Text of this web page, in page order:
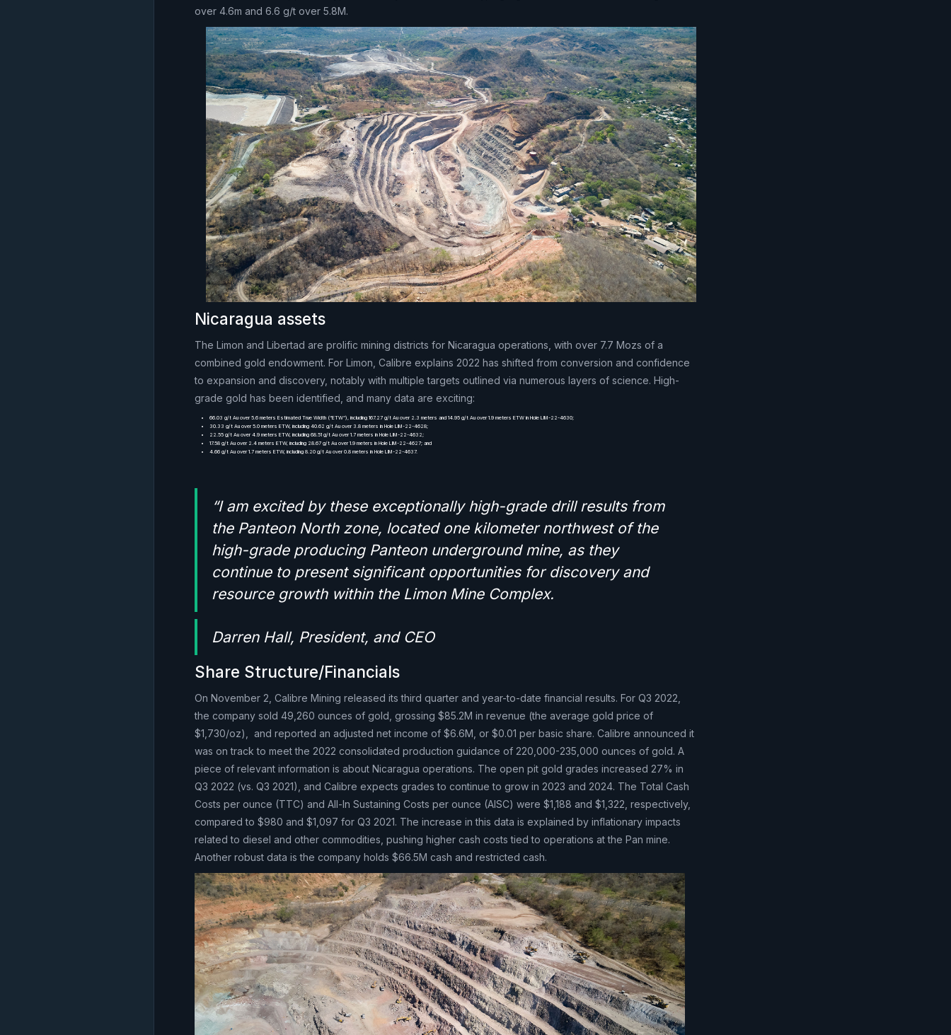
over 4.6m and 6.6 g/t over 5.8M.
Nicaragua assets
The Limon and Libertad are prolific mining districts for Nicaragua operations, with over 7.7 Mozs of a
combined gold endowment. For Limon, Calibre explains 2022 has shifted from conversion and confidence
to expansion and discovery, notably with multiple targets outlined via numerous layers of science. High-
grade gold has been identified, and many data are exciting:
66.03 g/t Au over 5.6 meters Estimated True Width (“ETW”), including 167.27 g/t Au over 2.3 meters and 14.95 g/t Au over 1.9 meters ETW in Hole LIM-22-4630;
30.33 g/t Au over 5.0 meters ETW, including 40.62 g/t Au over 3.8 meters in Hole LIM-22-4628;
22.55 g/t Au over 4.9 meters ETW, including 68.51 g/t Au over 1.7 meters in Hole LIM-22-4632;
17.58 g/t Au over 2.4 meters ETW, including 28.67 g/t Au over 1.9 meters in Hole LIM-22-4627; and
4.66 g/t Au over 1.7 meters ETW, including 8.20 g/t Au over 0.8 meters in Hole LIM-22-4637.
“I am excited by these exceptionally high-grade drill results from
the Panteon North zone, located one kilometer northwest of the
high-grade producing Panteon underground mine, as they
continue to present significant opportunities for discovery and
resource growth within the Limon Mine Complex.
Darren Hall, President, and CEO
Share Structure/Financials
On November 2, Calibre Mining released its third quarter and year-to-date financial results. For Q3 2022,
the company sold 49,260 ounces of gold, grossing $85.2M in revenue (the average gold price of
$1,730/oz), and reported an adjusted net income of $6.6M, or $0.01 per basic share. Calibre announced it
was on track to meet the 2022 consolidated production guidance of 220,000-235,000 ounces of gold. A
piece of relevant information is about Nicaragua operations. The open pit gold grades increased 27% in
Q3 2022 (vs. Q3 2021), and Calibre expects grades to continue to grow in 2023 and 2024. The Total Cash
Costs per ounce (TTC) and All-In Sustaining Costs per ounce (AISC) were $1,188 and $1,322, respectively,
compared to $980 and $1,097 for Q3 2021. The increase in this data is explained by inflationary impacts
related to diesel and other commodities, pushing higher cash costs tied to operations at the Pan mine.
Another robust data is the company holds $66.5M cash and restricted cash.